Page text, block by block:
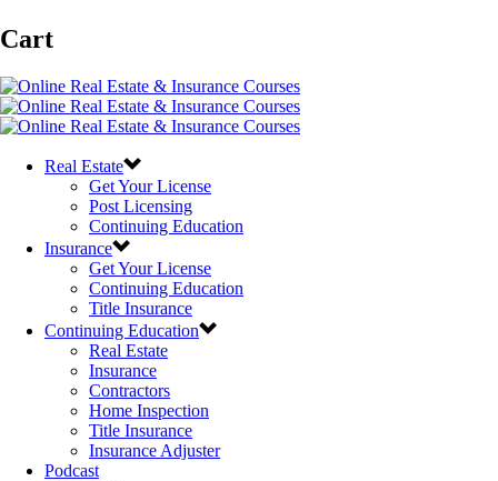
Cart
Real Estate
Get Your License
Post Licensing
Continuing Education
Insurance
Get Your License
Continuing Education
Title Insurance
Continuing Education
Real Estate
Insurance
Contractors
Home Inspection
Title Insurance
Insurance Adjuster
Podcast